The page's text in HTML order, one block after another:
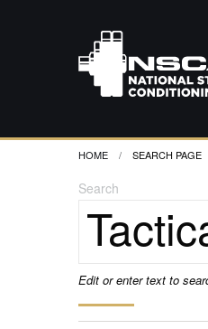
HOME CURRENT:
SEARCH PAGE
Search
Edit or enter text to